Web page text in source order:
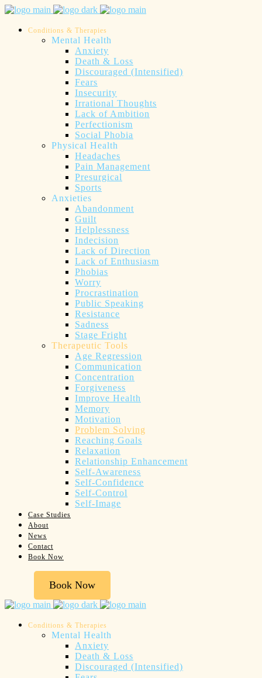
Conditions & Therapies
Mental Health
Anxiety
Death & Loss
Discouraged (Intensified)
Fears
Insecurity
Irrational Thoughts
Lack of Ambition
Perfectionism
Social Phobia
Physical Health
Headaches
Pain Management
Presurgical
Sports
Anxieties
Abandonment
Guilt
Helplessness
Indecision
Lack of Direction
Lack of Enthusiasm
Phobias
Worry
Procrastination
Public Speaking
Resistance
Sadness
Stage Fright
Therapeutic Tools
Age Regression
Communication
Concentration
Forgiveness
Improve Health
Memory
Motivation
Problem Solving
Reaching Goals
Relaxation
Relationship Enhancement
Self-Awareness
Self-Confidence
Self-Control
Self-Image
Case Studies
About
News
Contact
Book Now
Book Now
Conditions & Therapies
Mental Health
Anxiety
Death & Loss
Discouraged (Intensified)